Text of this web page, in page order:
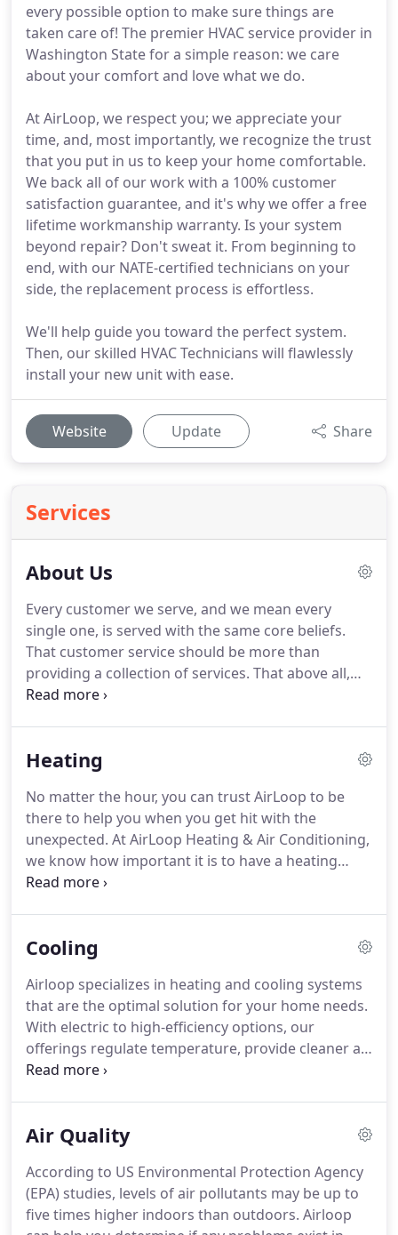
every possible option to make sure things are
taken care of! The premier HVAC service provider in
Washington State for a simple reason: we care
about your comfort and love what we do.
At AirLoop, we respect you; we appreciate your
time, and, most importantly, we recognize the trust
that you put in us to keep your home comfortable.
We back all of our work with a 100% customer
satisfaction guarantee, and it's why we offer a free
lifetime workmanship warranty. Is your system
beyond repair? Don't sweat it. From beginning to
end, with our NATE-certified technicians on your
side, the replacement process is effortless.
We'll help guide you toward the perfect system.
Then, our skilled HVAC Technicians will flawlessly
install your new unit with ease.
Website Update Share
Services
About Us
Every customer we serve, and we mean every
single one, is served with the same core beliefs.
That customer service should be more than
providing a collection of services. That above all,
customer satisfaction should be fully guaranteed,
without any pressure.
Our customer satisfaction is
satisfied with our service, we will refund 100% of
your money back.No questions asked, period.
Heating
No matter the hour, you can trust AirLoop to be
there to help you when you get hit with the
unexpected. At AirLoop Heating & Air Conditioning,
we know how important it is to have a heating
system that you can rely on.
help you achieve all three with our reliable heater
business has teams of HVAC service professionals
around Washington State.
Cooling
Airloop specializes in heating and cooling systems
that are the optimal solution for your home needs.
With electric to high-efficiency options, our
offerings regulate temperature, provide cleaner air,
reduce your heating bill, and are friendlier to the
specifications.Heat pumps offer a more energy-
throughout your home using minimal electricity,
heat pumps provide both heating and air
conditioning and help ensure all rooms reach your
Air Quality
According to US Environmental Protection Agency
(EPA) studies, levels of air pollutants may be up to
five times higher indoors than outdoors. Airloop